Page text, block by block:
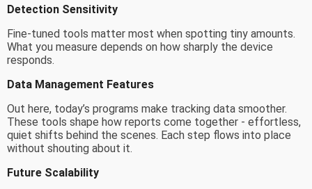
Detection Sensitivity
Fine-tuned tools matter most when spotting tiny amounts.
What you measure depends on how sharply the device
responds.
Data Management Features
Out here, today’s programs make tracking data smoother.
These tools shape how reports come together - effortless,
quiet shifts behind the scenes. Each step flows into place
without shouting about it.
Future Scalability